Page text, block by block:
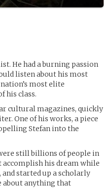
He had a burning passion
listen about his most
most elite
his class.
cultural magazines, quickly
One of his works, a piece
Stefan into the
still billions of people in
accomplish his dream while
started up a scholarly
about anything that